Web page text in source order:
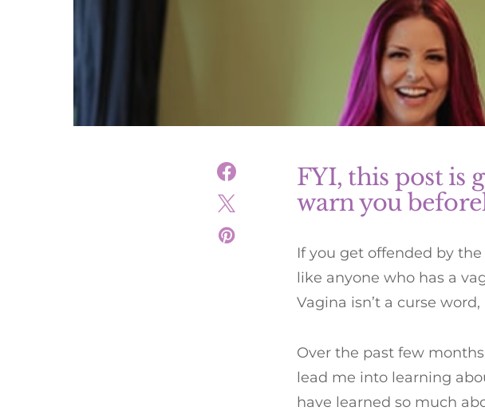
FYI, this post is
warn you
If you get offended by
like anyone who has a
Vagina isn’t a curse
Over the past few
lead me into learning
have learned so much